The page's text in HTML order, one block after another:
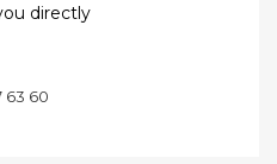
directly
63 60